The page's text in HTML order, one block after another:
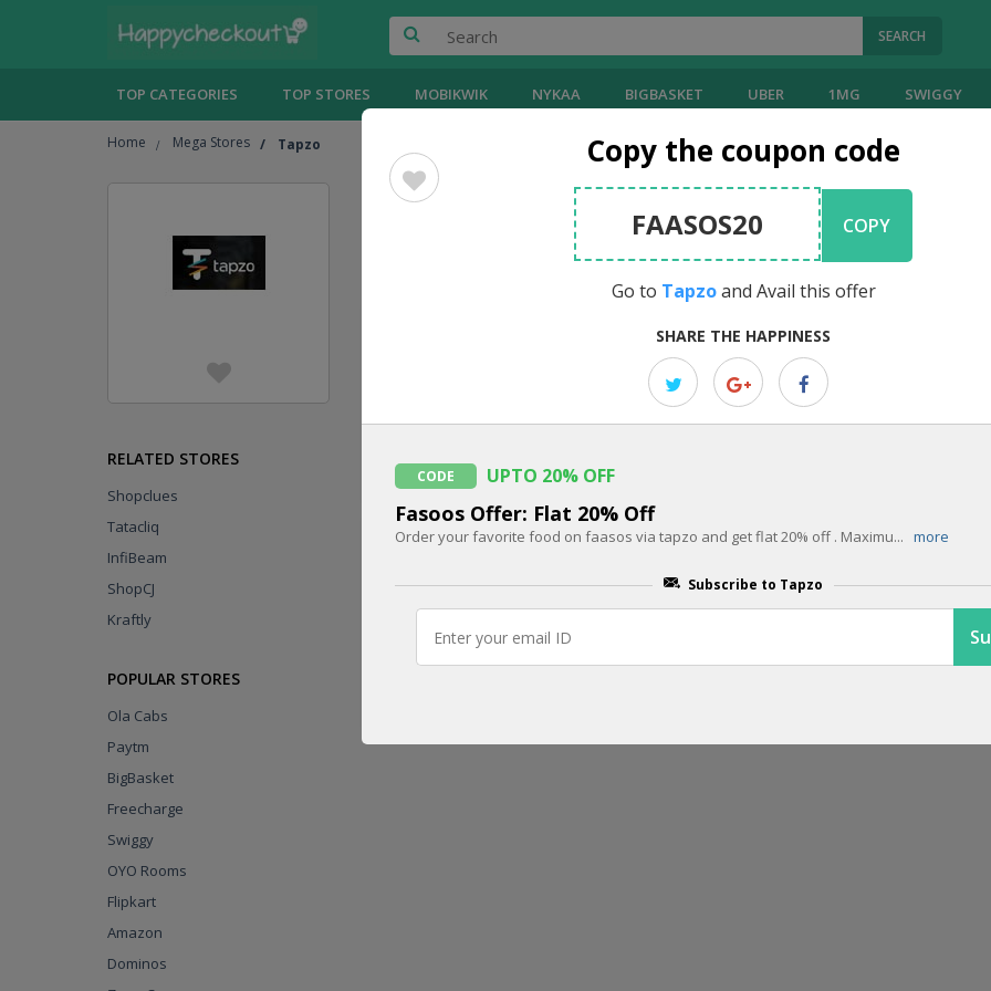
SEARCH
TOP CATEGORIES TOP STORES MOBIKWIK NYKAA BIGBASKET UBER 1MG SWIGGY
Home Mega Stores Tapzo
RELATED STORES
Shopclues
Tatacliq
InfiBeam
ShopCJ
Kraftly
POPULAR STORES
Ola Cabs
Paytm
BigBasket
Freecharge
Swiggy
OYO Rooms
Flipkart
Amazon
Dominos
Tapzo Coupons
Avail 101% Cashback On First Uber
Tapzo Exclusive Offer: Now get 101% Cashback on first Uber cab ride
1800 INR
CASHBACK
CODE
EDITOR PICK
Get Rs.1500 Cashback on 3 Flight
Month on Tapzo
Copy the coupon code
FAASOS20 COPY
Go to Tapzoand Avail this offer
SHARE THE HAPPINESS
CODE UPTO 20% OFF
Fasoos Offer: Flat 20% Off
Order your favorite food on faasos via tapzo and get flat 20% off . Maximu... more
Subscribe to Tapzo